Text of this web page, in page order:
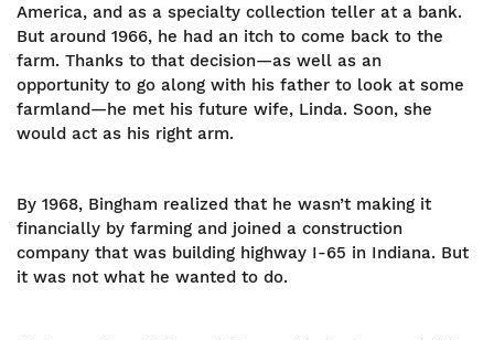
America, and as a specialty collection teller at a bank.
But around 1966, he had an itch to come back to the
farm. Thanks to that decision—as well as an
opportunity to go along with his father to look at some
farmland—he met his future wife, Linda. Soon, she
would act as his right arm.
By 1968, Bingham realized that he wasn’t making it
financially by farming and joined a construction
company that was building highway I-65 in Indiana. But
it was not what he wanted to do.